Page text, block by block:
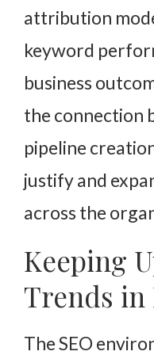
attribution
keyword
business
the connection
pipeline
justify and
across the
Keeping
Trends in
The SEO